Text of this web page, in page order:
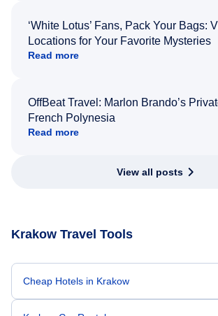
‘White Lotus’ Fans, Pack Your Bags:
Locations for Your Favorite Mysteries
Read more
OffBeat Travel: Marlon Brando’s
French Polynesia
Read more
View all posts
Krakow Travel Tools
Cheap Hotels in Krakow